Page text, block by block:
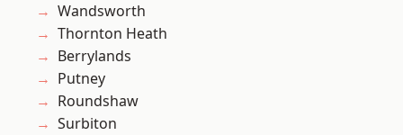
Wandsworth
Thornton Heath
Berrylands
Putney
Roundshaw
Surbiton